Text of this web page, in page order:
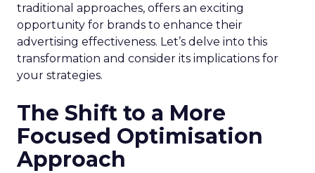
traditional approaches, offers an exciting
opportunity for brands to enhance their
advertising effectiveness. Let’s delve into this
transformation and consider its implications for
your strategies.
The Shift to a More
Focused Optimisation
Approach